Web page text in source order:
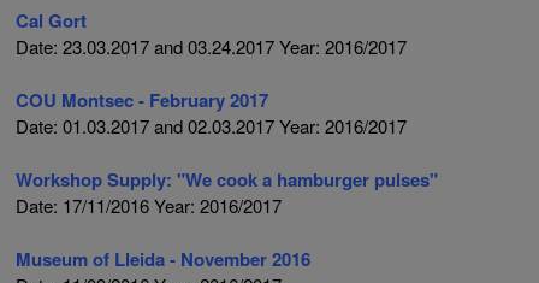
Cal Gort
Date: 23.03.2017 and 03.24.2017Year: 2016/2017
COU Montsec - February 2017
Date: 01.03.2017 and 02.03.2017Year: 2016/2017
Workshop Supply: "We cook a hamburger pulses"
Date: 17/11/2016 Year: 2016/2017
Museumof Lleida - November 2016